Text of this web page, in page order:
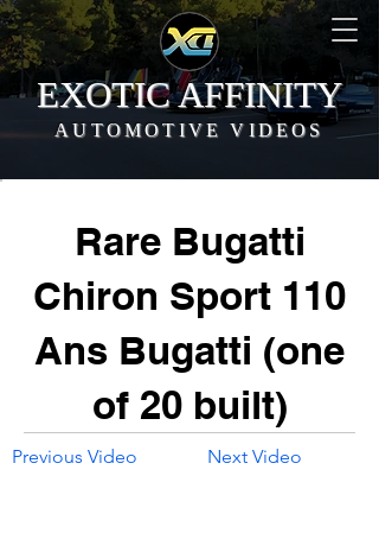
EXOTIC AFFINITY
AUTOMOTIVE VIDEOS
Rare Bugatti
Chiron Sport 110
Ans Bugatti (one
of 20 built)
Previous Video Next Video